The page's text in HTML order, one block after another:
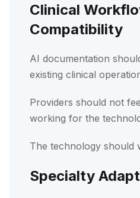
Clinical
Compatibility
AI documentation
existing clinical
Providers should not
working for the
The technology should
Specialty